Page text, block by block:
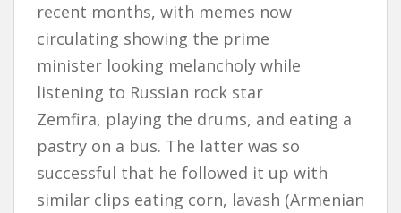
recent months, with memes now
circulating showing the prime
minister looking melancholy while
listening to Russian rock star
Zemfira, playing the drums, and eating a
pastry on a bus. The latter was so
successful that he followed it up with
similar clips eating corn, lavash (Armenian